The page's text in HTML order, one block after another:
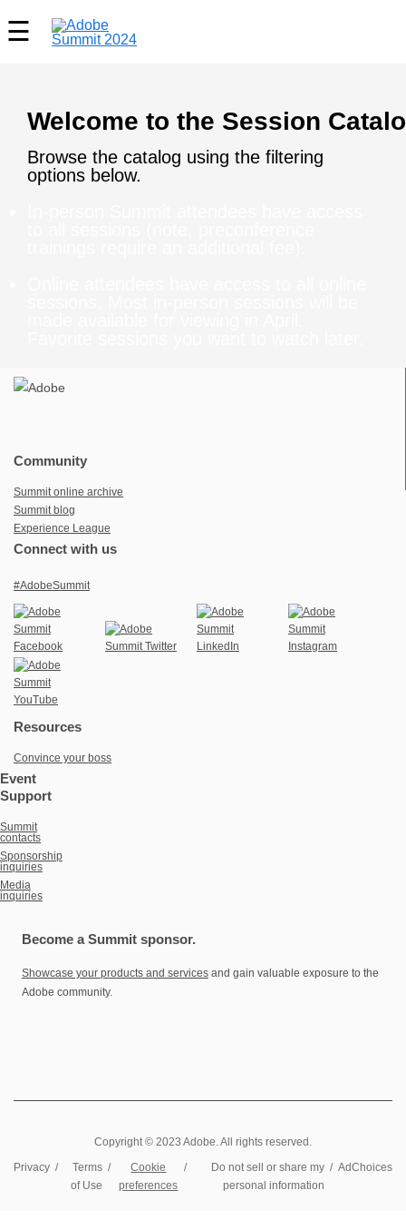
Welcome to the Session
Browse the catalog using the filtering
options below.
Community
Summit online archive
Summit blog
Experience League
Connect with us
#AdobeSummit
Resources
Convince your boss
Event
Support
Summit
contacts
Sponsorship
inquiries
Media
inquiries
Become a Summit sponsor.
Showcase your products and servicesand gain valuable exposure to the
Adobe community.
Copyright © 2023 Adobe. All rights reserved.
Privacy /
Terms
of Use
/
Cookie
preferences
/
Do not sell or share my
personal information
/ AdChoices